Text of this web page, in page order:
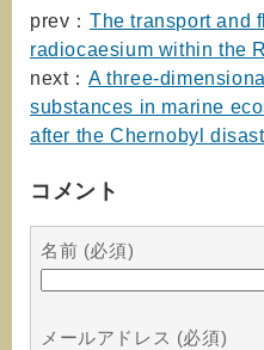
prev： The transport and
radiocaesium within the
next： A three-
substances in marine
after the Chernobyl
コメント
名前 (必須)
メールアドレス (必須)